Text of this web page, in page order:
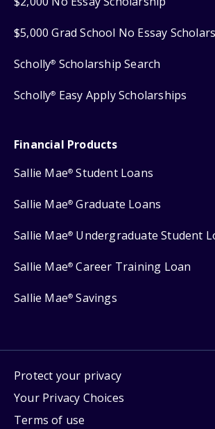
$5,000 Grad School No Essay
Scholly® Scholarship Search
Scholly® Easy Apply Scholarships
Financial Products
Sallie Mae® Student Loans
Sallie Mae® Graduate Loans
Sallie Mae® Undergraduate Student
Sallie Mae® Career Training Loan
Sallie Mae® Savings
Protect your privacy
Your Privacy Choices
Terms of use